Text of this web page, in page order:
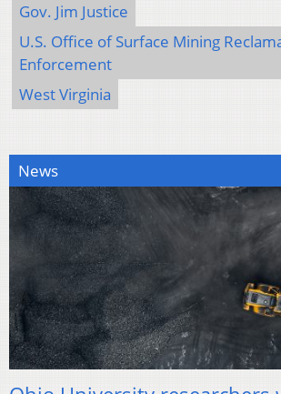
Gov. Jim Justice
U.S. Office of Surface Mining
Enforcement
West Virginia
News